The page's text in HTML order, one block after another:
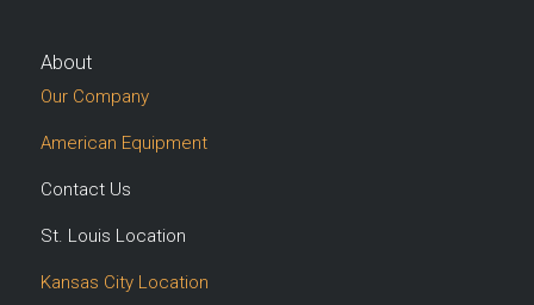
About
Our Company
American Equipment
Contact Us
St. Louis Location
Kansas City Location